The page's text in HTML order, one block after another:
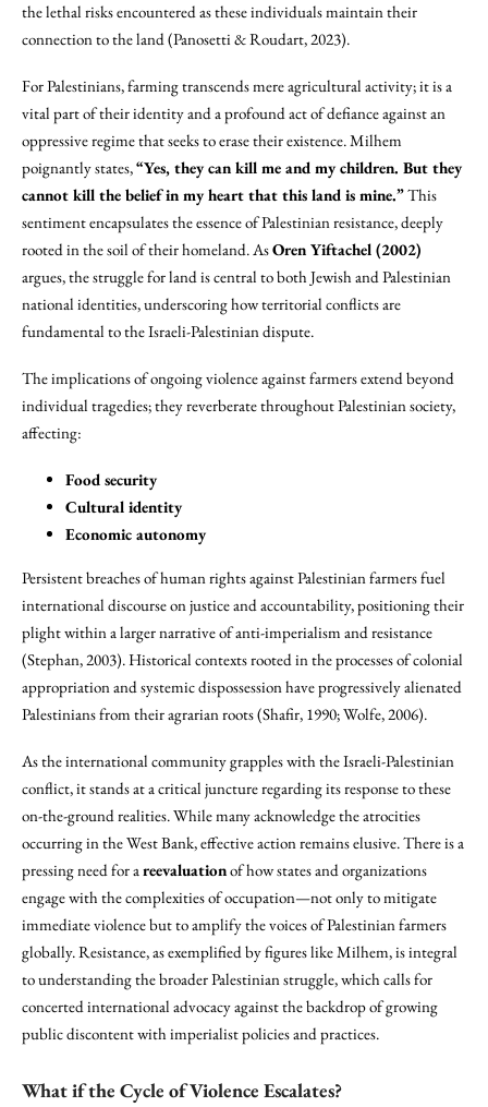
the lethal risks encountered as these individuals maintain their
connection to the land (Panosetti & Roudart, 2023).
For Palestinians, farming transcends mere agricultural activity; it is a
vital part of their identity and a profound act of defiance against an
oppressive regime that seeks to erase their existence. Milhem
poignantly states,“Yes, they can kill me and my children. But they
cannot kill the belief in my heart that this land is mine.”This
sentiment encapsulates the essence of Palestinian resistance, deeply
rooted in the soil of their homeland. AsOren Yiftachel (2002)
argues, the struggle for land is central to both Jewish and Palestinian
national identities, underscoring how territorial conflicts are
fundamental to the Israeli-Palestinian dispute.
The implications of ongoing violence against farmers extend beyond
individual tragedies; they reverberate throughout Palestinian society,
affecting:
Food security
Cultural identity
Economic autonomy
Persistent breaches of human rights against Palestinian farmers fuel
international discourse on justice and accountability, positioning their
plight within a larger narrative of anti-imperialism and resistance
(Stephan, 2003). Historical contexts rooted in the processes of colonial
appropriation and systemic dispossession have progressively alienated
Palestinians from their agrarian roots (Shafir, 1990; Wolfe, 2006).
As the international community grapples with the Israeli-Palestinian
conflict, it stands at a critical juncture regarding its response to these
on-the-ground realities. While many acknowledge the atrocities
occurring in the West Bank, effective action remains elusive. There is a
pressing need for areevaluationof how states and organizations
engage with the complexities of occupation—not only to mitigate
immediate violence but to amplify the voices of Palestinian farmers
globally. Resistance, as exemplified by figures like Milhem, is integral
to understanding the broader Palestinian struggle, which calls for
concerted international advocacy against the backdrop of growing
public discontent with imperialist policies and practices.
What if the Cycle of Violence Escalates?